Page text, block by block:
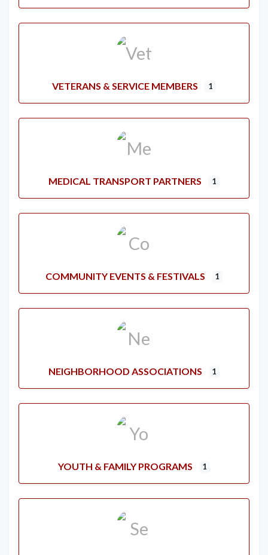
VETERANS & SERVICE MEMBERS 1
MEDICAL TRANSPORT PARTNERS 1
COMMUNITY EVENTS & FESTIVALS 1
NEIGHBORHOOD ASSOCIATIONS 1
YOUTH & FAMILY PROGRAMS 1